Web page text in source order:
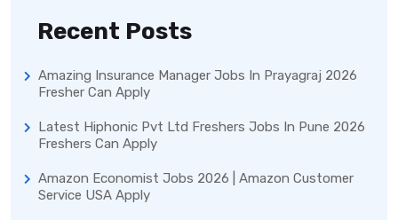
Recent Posts
Amazing Insurance Manager Jobs In Prayagraj 2026
Fresher Can Apply
Latest Hiphonic Pvt Ltd Freshers Jobs In Pune 2026
Freshers Can Apply
Amazon Economist Jobs 2026 | Amazon Customer
Service USA Apply